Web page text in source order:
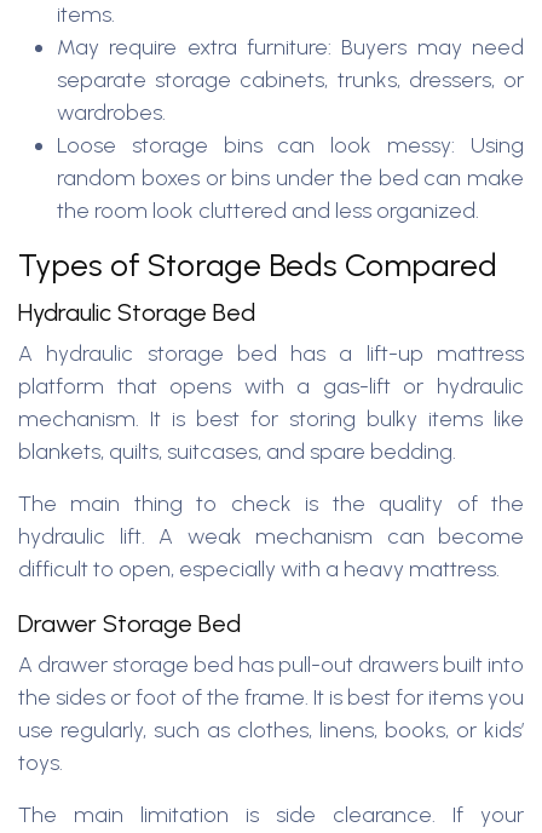
items.
May require extra furniture: Buyers may need
separate storage cabinets, trunks, dressers, or
wardrobes.
Loose storage bins can look messy: Using
random boxes or bins under the bed can make
the room look cluttered and less organized.
Types of Storage Beds Compared
Hydraulic Storage Bed
A hydraulic storage bed has a lift-up mattress
platform that opens with a gas-lift or hydraulic
mechanism. It is best for storing bulky items like
blankets, quilts, suitcases, and spare bedding.
The main thing to check is the quality of the
hydraulic lift. A weak mechanism can become
difficult to open, especially with a heavy mattress.
Drawer Storage Bed
A drawer storage bed has pull-out drawers built into
the sides or foot of the frame. It is best for items you
use regularly, such as clothes, linens, books, or kids’
toys.
The main limitation is side clearance. If your